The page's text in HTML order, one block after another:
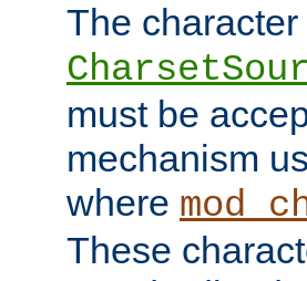
The
must be
mechanism
where
These